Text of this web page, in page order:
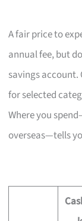
A fair price to
annual fee, but
savings account.
for selected
Where you
overseas—tells